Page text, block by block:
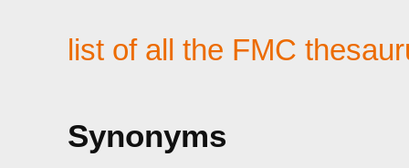
list of all the FMC
Synonyms